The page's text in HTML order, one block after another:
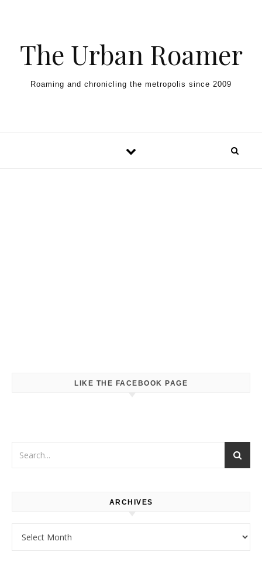
The Urban Roamer
Roaming and chronicling the metropolis since 2009
LIKE THE FACEBOOK PAGE
ARCHIVES